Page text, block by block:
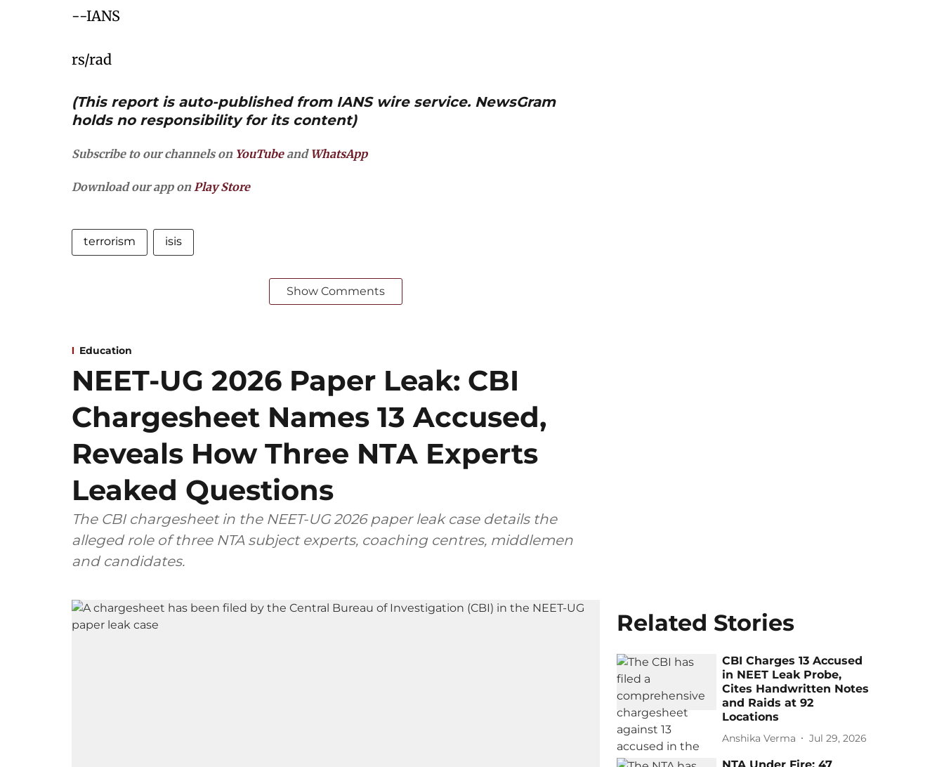
--IANS
rs/rad
(This report is auto-published from IANS wire service. NewsGram
holds no responsibility for its content)
Subscribe to our channels on YouTubeand WhatsApp
Download our app onPlay Store
terrorism isis
Show Comments
Education
NEET-UG 2026 Paper Leak: CBI
Chargesheet Names 13 Accused,
Reveals How Three NTA Experts
Leaked Questions
The CBI chargesheet in the NEET-UG 2026 paper leak case details the
alleged role of three NTA subject experts, coaching centres, middlemen
and candidates.
Related Stories
CBI Charges 13 Accused
in NEET Leak Probe,
Cites Handwritten Notes
and Raids at 92
Locations
Anshika Verma Jul 29, 2026